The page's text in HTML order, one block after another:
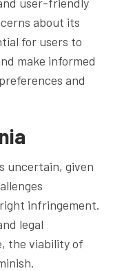
about its
for users to
make informed
and
uncertain, given
infringement.
legal
the viability of